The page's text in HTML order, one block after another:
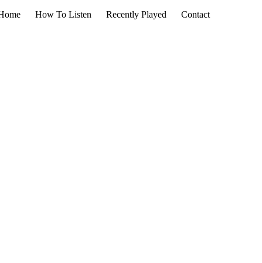
How To Listen Recently Played Contact